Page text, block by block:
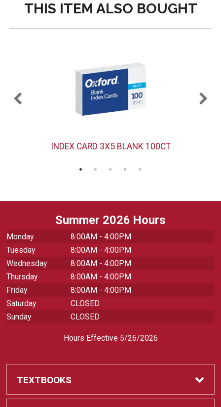
THIS ITEM ALSO BOUGHT
INDEX CARD 3X5 BLANK 100CT
Summer 2026 Hours
Monday
8:00AM - 4:00PM
Tuesday
8:00AM - 4:00PM
Wednesday
8:00AM - 4:00PM
Thursday
8:00AM - 4:00PM
Friday
8:00AM - 4:00PM
Saturday
CLOSED
Sunday
CLOSED
Hours Effective 5/26/2026
TEXTBOOKS